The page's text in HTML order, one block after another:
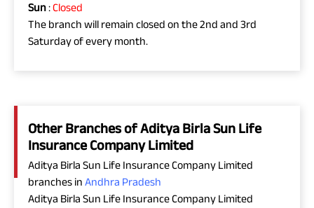
Sun:Closed
The branch will remain closed on the 2nd and 3rd
Saturday of every month.
Other Branches of Aditya Birla Sun Life
Insurance Company Limited
Aditya Birla Sun Life Insurance Company Limited
branches in Andhra Pradesh
Aditya Birla Sun Life Insurance Company Limited